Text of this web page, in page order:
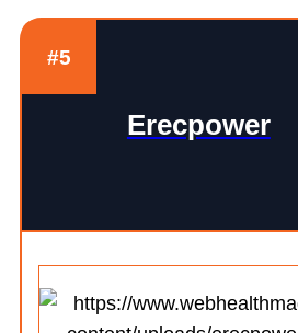
#5
Erecpower